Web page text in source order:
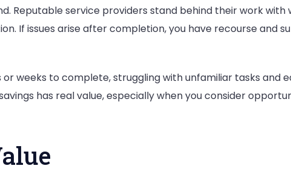
Reputable service providers stand behind their work with
If issues arise after completion, you have recourse and
weeks to complete, struggling with unfamiliar tasks and
has real value, especially when you consider